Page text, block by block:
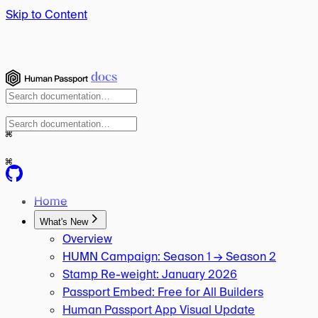
Skip to Content
docs
⌘
⌘
Home
What's New
Overview
HUMN Campaign: Season 1 → Season 2
Stamp Re-weight: January 2026
Passport Embed: Free for All Builders
Human Passport App Visual Update